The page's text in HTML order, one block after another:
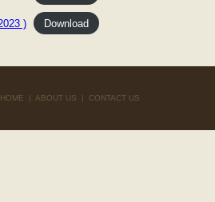
) Download
HOME | ABOUT US | CONTACT US